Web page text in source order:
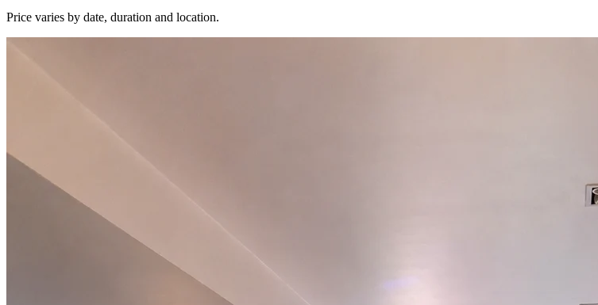
Price varies by date, duration and location.